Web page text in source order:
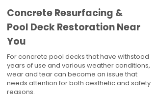
Concrete Resurfacing &
Pool Deck Restoration Near
You
For concrete pool decks that have withstood
years of use and various weather conditions,
wear and tear can become an issue that
needs attention for both aesthetic and safety
reasons.